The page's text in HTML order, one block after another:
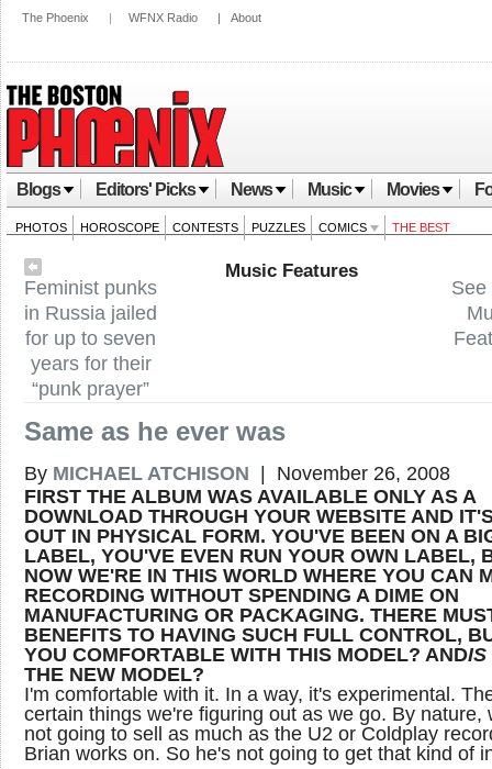
The Phoenix | WFNX Radio | About
Blogs Editors' Picks News Music Movies
PHOTOS HOROSCOPE CONTESTS PUZZLES COMICS THE BEST
See
Feminist punks
in Russia jailed
for up to seven
years for their
“punk prayer”
Music Features
Same as he ever was
By MICHAEL ATCHISON | November 26, 2008
FIRST THE ALBUM WAS AVAILABLE ONLY AS A
DOWNLOAD THROUGH YOUR WEBSITE AND
OUT IN PHYSICAL FORM. YOU'VE BEEN ON A
LABEL, YOU'VE EVEN RUN YOUR OWN LABEL,
NOW WE'RE IN THIS WORLD WHERE YOU CAN
RECORDING WITHOUT SPENDING A DIME ON
MANUFACTURING OR PACKAGING. THERE
BENEFITS TO HAVING SUCH FULL CONTROL,
YOU COMFORTABLE WITH THIS MODEL? ANDIS
THE NEW MODEL?
I'm comfortable with it. In a way, it's experimental.
certain things we're figuring out as we go. By nature,
not going to sell as much as the U2 or Coldplay
Brian works on. So he's not going to get that kind of